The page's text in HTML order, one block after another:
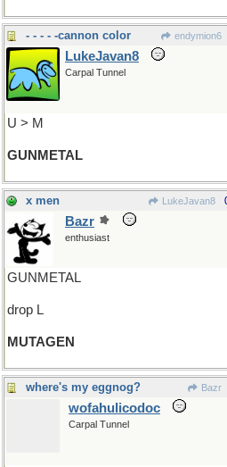
- - - - -cannon color endymion6
LukeJavan8
Carpal Tunnel
U > M
GUNMETAL
x men LukeJavan8
Bazr
enthusiast
GUNMETAL
drop L
MUTAGEN
where's my eggnog? Bazr
wofahulicodoc
Carpal Tunnel